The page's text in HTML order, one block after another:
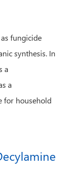
fungicide
synthesis. In
a
a
for household